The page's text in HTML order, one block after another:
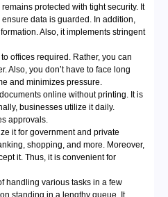
protected with tight security. It
data is guarded. In addition,
Also, it implements stringent
offices required. Rather, you can
Also, you don’t have to face long
and minimizes pressure.
online without printing. It is
businesses utilize it daily.
approvals.
it for government and private
shopping, and more. Moreover,
it. Thus, it is convenient for
handling various tasks in a few
standing in a lengthy queue. It